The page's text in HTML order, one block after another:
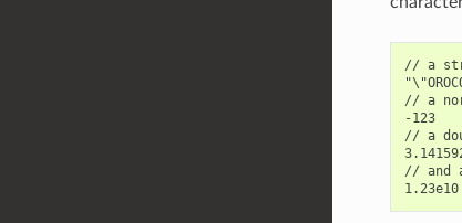
// a
// a
-123
// a
// and
1.23e10